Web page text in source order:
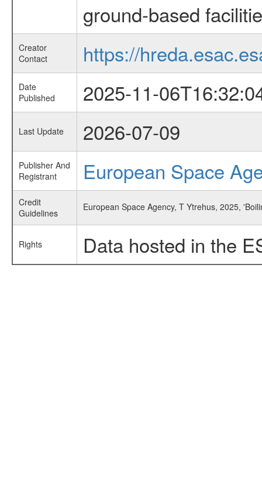
ground-based
Creator
Contact
https://
Date
Published
2025-11-
Last Update 2026-07-09
Publisher And
Registrant
European Space
Credit
Guidelines
European Space Agency, T Ytrehus, 2025,
Rights Data hosted in the